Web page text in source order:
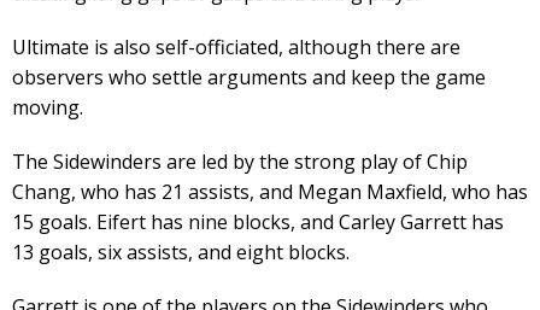
Ultimate is also self-officiated, although there are
observers who settle arguments and keep the game
moving.
The Sidewinders are led by the strong play of Chip
Chang, who has 21 assists, and Megan Maxfield, who has
15 goals. Eifert has nine blocks, and Carley Garrett has
13 goals, six assists, and eight blocks.